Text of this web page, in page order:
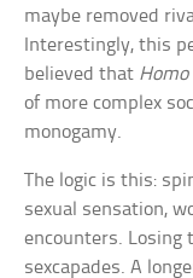
maybe removed
Interestingly, this
believed that
of more complex
monogamy.
The logic is this:
sexual sensation,
encounters. Losing
sexcapades. A